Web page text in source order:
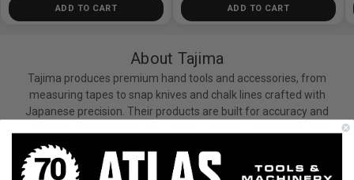
ADD TO CART ADD TO CART
About Tajima
Tajima produces premium hand tools and accessories, from
measuring tapes to snap knives and chalk lines crafted with
Japanese precision. Their products are built for accuracy and